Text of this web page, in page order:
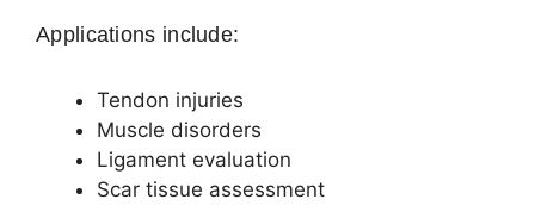
Applications include:
Tendon injuries
Muscle disorders
Ligament evaluation
Scar tissue assessment